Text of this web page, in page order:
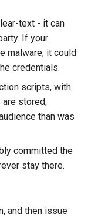
text - it can
If your
malware, it could
credentials.
scripts, with
stored,
than was
committed the
stay there.
and then issue